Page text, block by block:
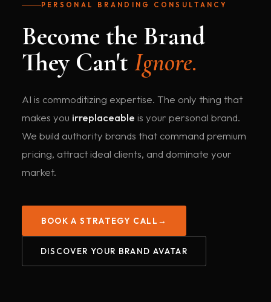
PERSONAL BRANDING CONSULTANCY
Become the Brand
They Can't Ignore.
AI is commoditizing expertise. The only thing that
makes you irreplaceable is your personal brand.
We build authority brands that command premium
pricing, attract ideal clients, and dominate your
market.
BOOK A STRATEGY CALL →
DISCOVER YOUR BRAND AVATAR